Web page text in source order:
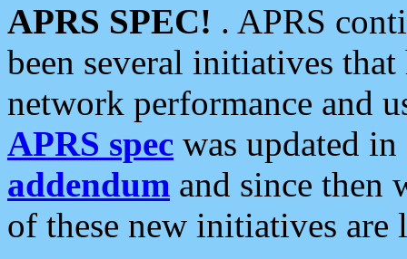
APRS SPEC! . APRS
been several initiatives
network performance and
APRS spec was updated
addendum and since then
of these new initiatives are